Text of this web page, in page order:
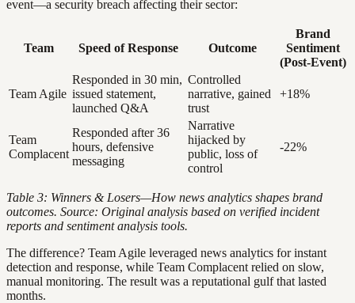
event—a security breach affecting their sector:
Team Speed of Response Outcome
Brand
Sentiment
(Post-Event)
Team Agile
Responded in 30 min,
issued statement,
launched Q&A
Controlled
narrative, gained
trust
+18%
Team
Complacent
Responded after 36
hours, defensive
messaging
Narrative
hijacked by
public, loss of
control
-22%
Table 3: Winners & Losers—How news analytics shapes brand
outcomes. Source: Original analysis based on verified incident
reports and sentiment analysis tools.
The difference? Team Agile leveraged news analytics for instant
detection and response, while Team Complacent relied on slow,
manual monitoring. The result was a reputational gulf that lasted
months.